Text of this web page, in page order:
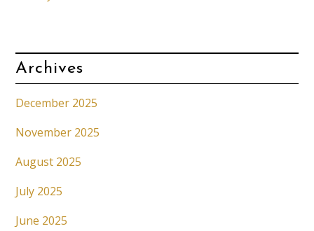
Archives
December 2025
November 2025
August 2025
July 2025
June 2025